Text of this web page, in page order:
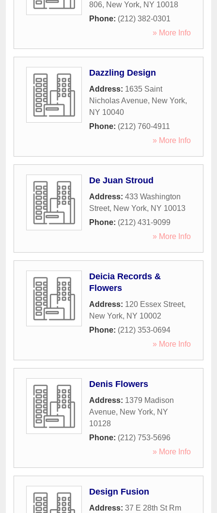
806, New York, NY 10018
Phone: (212) 382-0301
» More Info
Dazzling Design
Address: 1635 Saint
Nicholas Avenue, New York,
NY 10040
Phone: (212) 760-4911
» More Info
De Juan Stroud
Address: 433 Washington
Street, New York, NY 10013
Phone: (212) 431-9099
» More Info
Deicia Records &
Flowers
Address: 120 Essex Street,
New York, NY 10002
Phone: (212) 353-0694
» More Info
Denis Flowers
Address: 1379 Madison
Avenue, New York, NY
10128
Phone: (212) 753-5696
» More Info
Design Fusion
Address: 37 E 28th St Rm